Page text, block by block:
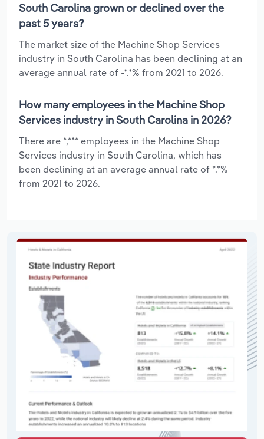
South Carolina grown or declined over the
past 5 years?
The market size of the Machine Shop Services
industry in South Carolina has been declining at an
average annual rate of -*.*% from 2021 to 2026.
How many employees in the Machine Shop
Services industry in South Carolina in 2026?
There are *,*** employees in the Machine Shop
Services industry in South Carolina, which has
been declining at an average annual rate of *.*%
from 2021 to 2026.